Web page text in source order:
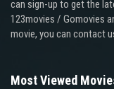
can sign-up to get the
123movies / Gomovies
movie, you can contact
Most Viewed